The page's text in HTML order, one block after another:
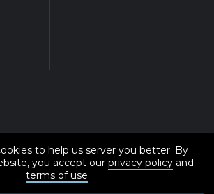
to help us server you better. By
you accept our privacy policyand
terms of use.
Facebook Page (External link)
X Feed (External link)
Insider Instagram Posts
Disability Insider Youtube (External
Disability Insider
sign up for our